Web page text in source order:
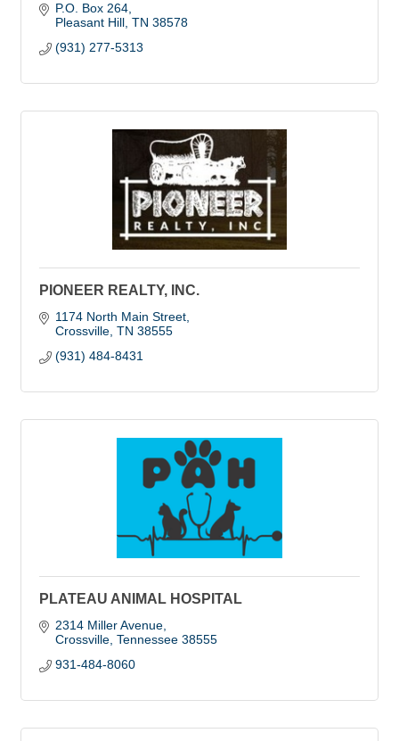
P.O. Box 264
Pleasant Hill TN 38578
(931) 277-5313
PIONEER REALTY, INC.
1174 North Main Street
Crossville TN 38555
(931) 484-8431
PLATEAU ANIMAL HOSPITAL
2314 Miller Avenue
Crossville Tennessee 38555
931-484-8060